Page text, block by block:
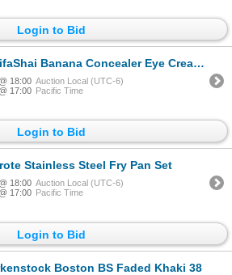
Login to Bid
Banana Concealer Eye Cream Duo
18:00 Auction Local (UTC-6)
17:00 Pacific Time
Login to Bid
Stainless Steel Fry Pan Set
18:00 Auction Local (UTC-6)
17:00 Pacific Time
Login to Bid
Boston BS Faded Khaki 38